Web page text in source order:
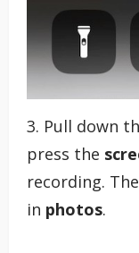
3. Pull down
press the
recording.
in photos.